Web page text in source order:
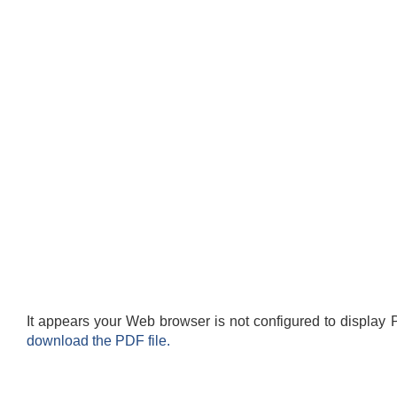
It appears your Web browser is not configured to display
download the PDF file.